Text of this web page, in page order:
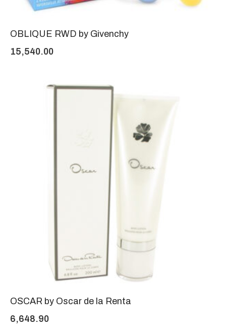
OBLIQUE RWD by Givenchy
15,540.00
OSCAR by Oscar de la Renta
6,648.90